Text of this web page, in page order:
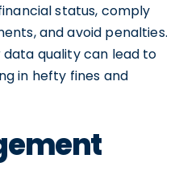
status, comply
and avoid penalties.
quality can lead to
in hefty fines and